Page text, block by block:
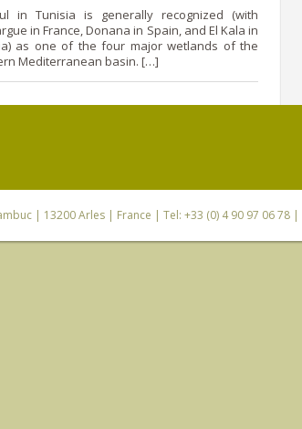
in Tunisia is generally recognized (with
in France, Donana in Spain, and El Kala in
as o­ne of the four major wetlands of the
Mediterranean basin. […]
| 13200 Arles | France | Tel: +33 (0) 4 90 97 06 78 |